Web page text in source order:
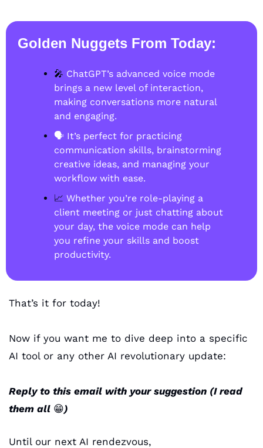
Golden Nuggets From Today:
🎤 ChatGPT’s advanced voice mode
brings a new level of interaction,
making conversations more natural
and engaging.
🗣️ It’s perfect for practicing
communication skills, brainstorming
creative ideas, and managing your
workflow with ease.
📈 Whether you’re role-playing a
client meeting or just chatting about
your day, the voice mode can help
you refine your skills and boost
productivity.
That’s it for today!
Now if you want me to dive deep into a specific
AI tool or any other AI revolutionary update:
Reply to this email with your suggestion (I read
them all 😁)
Until our next AI rendezvous,